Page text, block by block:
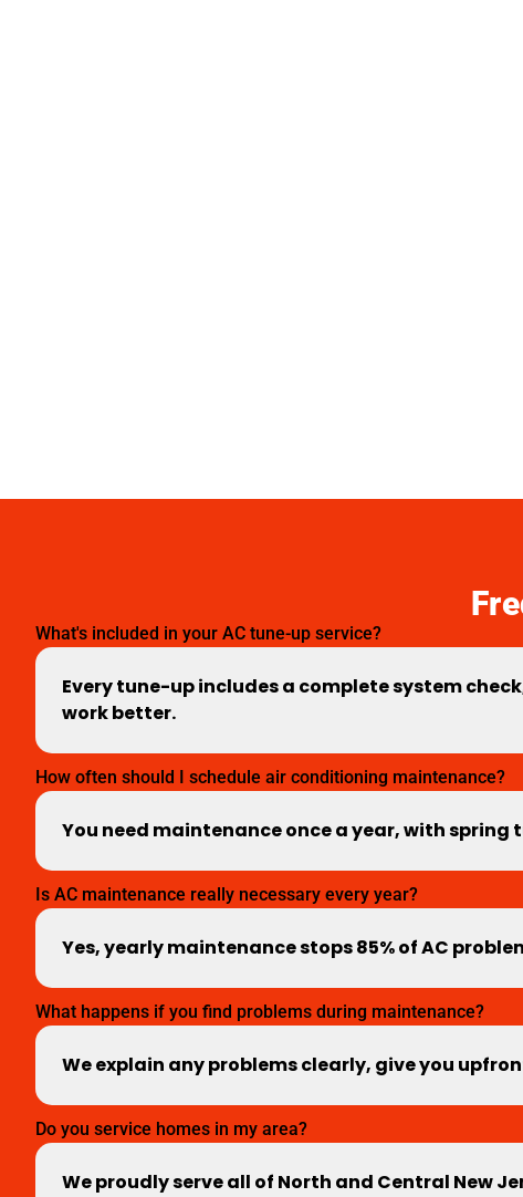
What's included in your AC tune-up service?
Every tune-up includes a complete system
work better.
How often should I schedule air conditioning maintenance?
You need maintenance once a year, with
Is AC maintenance really necessary every year?
Yes, yearly maintenance stops 85% of AC
What happens if you find problems during maintenance?
We explain any problems clearly, give you
Do you service homes in my area?
We proudly serve all of North and Central New